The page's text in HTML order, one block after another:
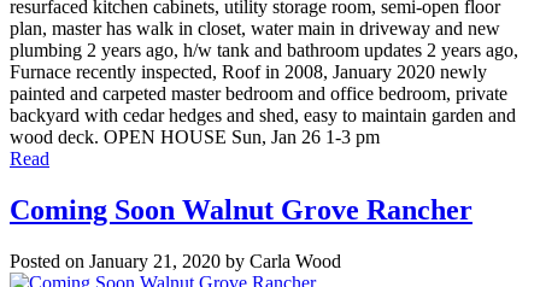
resurfaced kitchen cabinets, utility storage room, semi-open floor
plan, master has walk in closet, water main in driveway and new
plumbing 2 years ago, h/w tank and bathroom updates 2 years ago,
Furnace recently inspected, Roof in 2008, January 2020 newly
painted and carpeted master bedroom and office bedroom, private
backyard with cedar hedges and shed, easy to maintain garden and
wood deck. OPEN HOUSE Sun, Jan 26 1-3 pm
Read
Coming Soon Walnut Grove Rancher
Posted on January 21, 2020 by Carla Wood